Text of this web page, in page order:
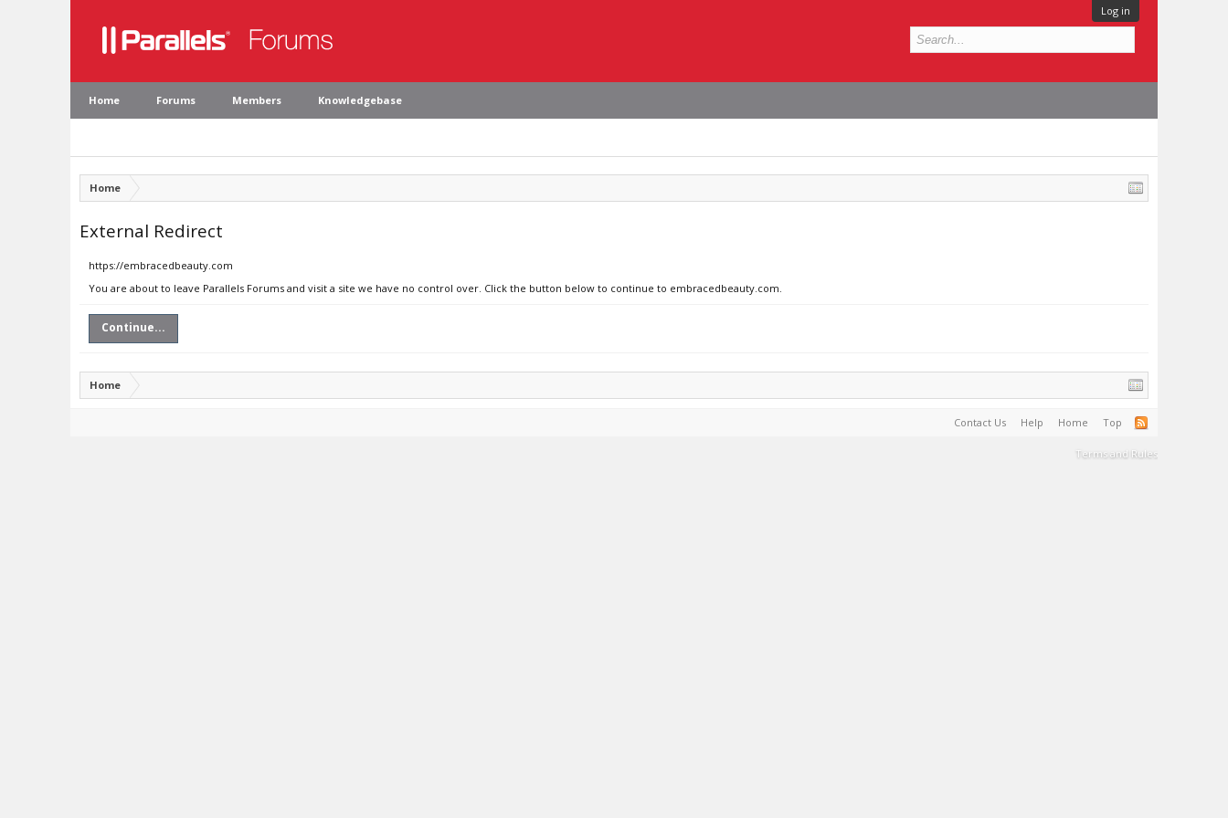
Log in
Home Forums Members Knowledgebase
Home
External Redirect
https://embracedbeauty.com
You are about to leave Parallels Forums and visit a site we have no control over. Click the button below to continue to embracedbeauty.com.
Continue...
Home
Contact Us Help Home Top
Terms and Rules